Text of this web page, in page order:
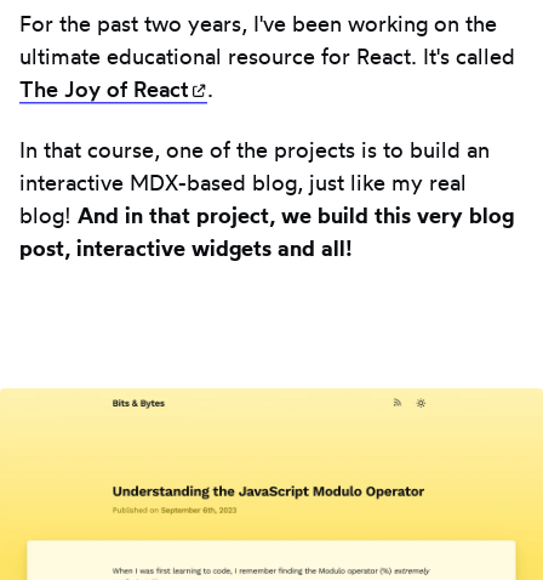
For the past two years, I've been working on the
ultimate educational resource for React. It's called
The Joy of React (opens in new tab)
.
In that course, one of the projects is to build an
interactive MDX-based blog, just like my real
blog! And in that project, we build this very blog
post, interactive widgets and all!